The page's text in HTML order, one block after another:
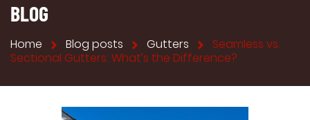
BLOG
Home Blog posts Gutters
Seamless vs.
Sectional Gutters: What’s the Difference?